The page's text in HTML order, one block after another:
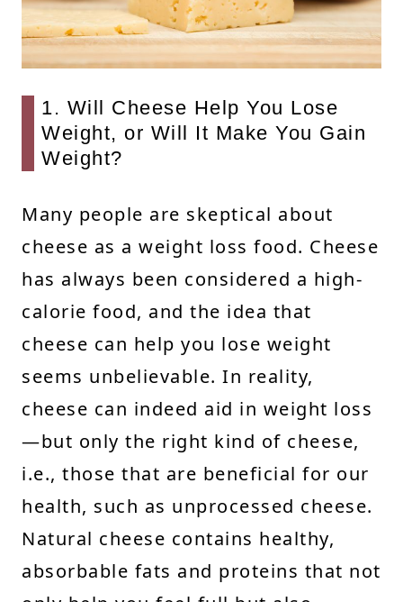
1. Will Cheese Help You Lose
Weight, or Will It Make You Gain
Weight?
Many people are skeptical about
cheese as a weight loss food. Cheese
has always been considered a high-
calorie food, and the idea that
cheese can help you lose weight
seems unbelievable. In reality,
cheese can indeed aid in weight loss
—but only the right kind of cheese,
i.e., those that are beneficial for our
health, such as unprocessed cheese.
Natural cheese contains healthy,
absorbable fats and proteins that not